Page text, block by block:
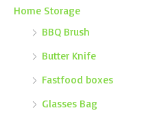
Home Storage
BBQ Brush
Butter Knife
Fastfood boxes
Glasses Bag